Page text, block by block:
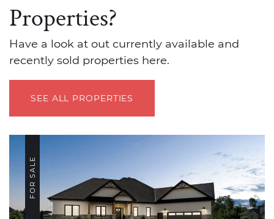
Properties?
Have a look at out currently available and
recently sold properties here.
SEE ALL PROPERTIES
FOR SALE